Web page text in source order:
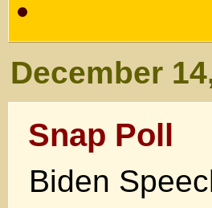
December
Snap Poll
Biden